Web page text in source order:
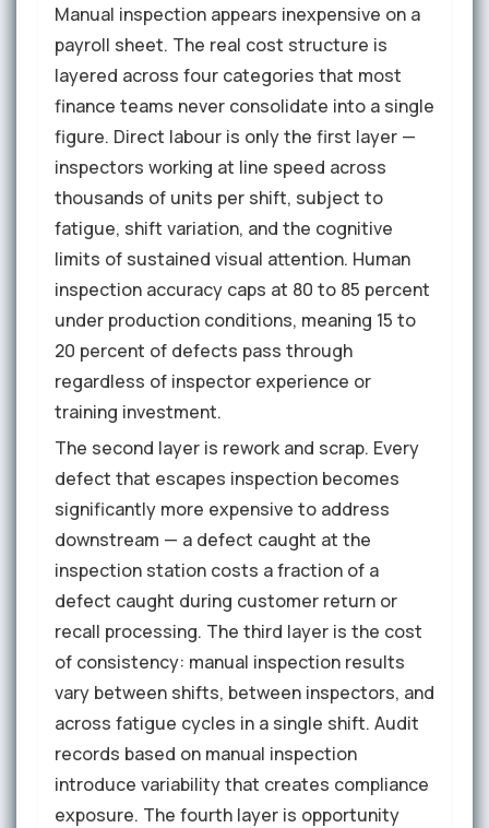
Manual inspection appears inexpensive on a
payroll sheet. The real cost structure is
layered across four categories that most
finance teams never consolidate into a single
figure. Direct labour is only the first layer —
inspectors working at line speed across
thousands of units per shift, subject to
fatigue, shift variation, and the cognitive
limits of sustained visual attention. Human
inspection accuracy caps at 80 to 85 percent
under production conditions, meaning 15 to
20 percent of defects pass through
regardless of inspector experience or
training investment.
The second layer is rework and scrap. Every
defect that escapes inspection becomes
significantly more expensive to address
downstream — a defect caught at the
inspection station costs a fraction of a
defect caught during customer return or
recall processing. The third layer is the cost
of consistency: manual inspection results
vary between shifts, between inspectors, and
across fatigue cycles in a single shift. Audit
records based on manual inspection
introduce variability that creates compliance
exposure. The fourth layer is opportunity